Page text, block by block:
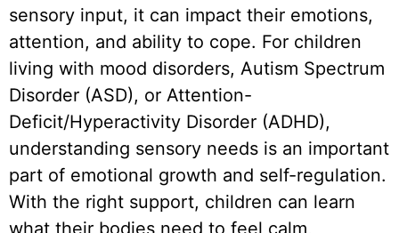
sensory input, it can impact their emotions,
attention, and ability to cope. For children
living with mood disorders, Autism Spectrum
Disorder (ASD), or Attention-
Deficit/Hyperactivity Disorder (ADHD),
understanding sensory needs is an important
part of emotional growth and self-regulation.
With the right support, children can learn
what their bodies need to feel calm,